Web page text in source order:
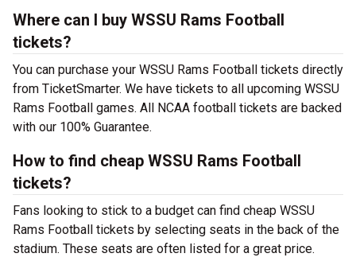
Where can I buy WSSU Rams Football
tickets?
You can purchase your WSSU Rams Football tickets directly
from TicketSmarter. We have tickets to all upcoming WSSU
Rams Football games. All NCAA football tickets are backed
with our 100% Guarantee.
How to find cheap WSSU Rams Football
tickets?
Fans looking to stick to a budget can find cheap WSSU
Rams Football tickets by selecting seats in the back of the
stadium. These seats are often listed for a great price.